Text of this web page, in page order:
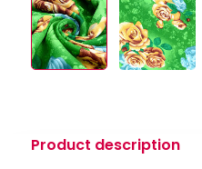
Product description